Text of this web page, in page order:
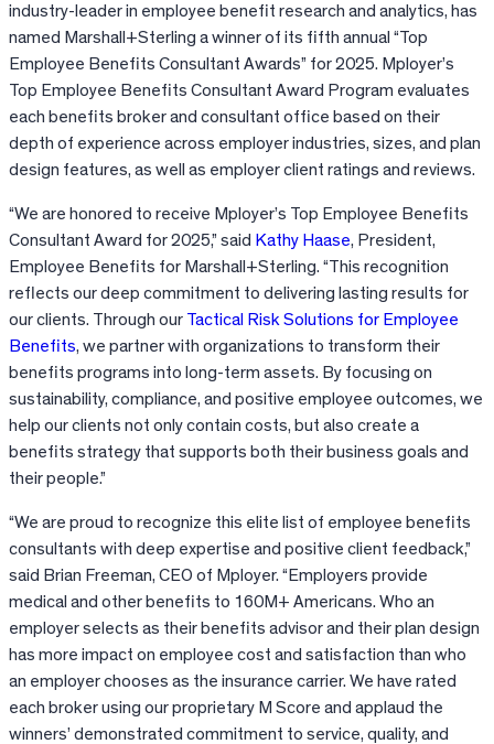
industry-leader in employee benefit research and analytics, has
named Marshall+Sterling a winner of its fifth annual “Top
Employee Benefits Consultant Awards” for 2025. Mployer’s
Top Employee Benefits Consultant Award Program evaluates
each benefits broker and consultant office based on their
depth of experience across employer industries, sizes, and plan
design features, as well as employer client ratings and reviews.
“We are honored to receive Mployer’s Top Employee Benefits
Consultant Award for 2025,” said Kathy Haase, President,
Employee Benefits for Marshall+Sterling. “This recognition
reflects our deep commitment to delivering lasting results for
our clients. Through our Tactical Risk Solutions for Employee
Benefits, we partner with organizations to transform their
benefits programs into long-term assets. By focusing on
sustainability, compliance, and positive employee outcomes, we
help our clients not only contain costs, but also create a
benefits strategy that supports both their business goals and
their people.”
“We are proud to recognize this elite list of employee benefits
consultants with deep expertise and positive client feedback,”
said Brian Freeman, CEO of Mployer. “Employers provide
medical and other benefits to 160M+ Americans. Who an
employer selects as their benefits advisor and their plan design
has more impact on employee cost and satisfaction than who
an employer chooses as the insurance carrier. We have rated
each broker using our proprietary M Score and applaud the
winners’ demonstrated commitment to service, quality, and